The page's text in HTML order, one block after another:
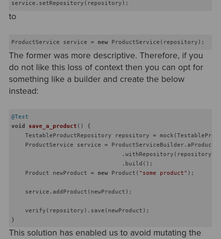
to
ProductService service = new
The former was more descriptive. Therefore, if you
do not like this loss of context then you can opt for
something like a builder and create the below
instead:
@Test
void
save_a_product ()
{
TestableProductRepository repository =
ProductService service =
                                .withRepository(repository)
                                .build();
    Product newProduct =
new Product( "some product" );
    service.addProduct(newProduct);
    verify(repository).save(newProduct);
This solution has enabled us to avoid mutating the